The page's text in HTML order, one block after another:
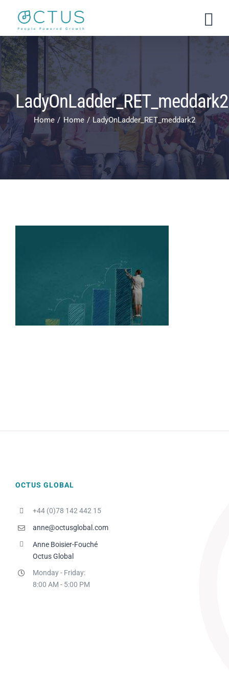
content
LadyOnLadder_RET_meddark2
Home Home LadyOnLadder_RET_meddark2
OCTUS GLOBAL
+44 (0)78 142 442 15
anne@octusglobal.com
Anne Boisier-Fouché
Octus Global
Monday - Friday:
8:00 AM - 5:00 PM